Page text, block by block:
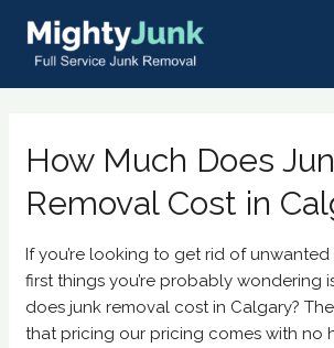
How Much Does
Removal Cost in
If you’re looking to get rid of
first things you’re probably wondering
does junk removal cost in Calgary?
that pricing our pricing comes with no